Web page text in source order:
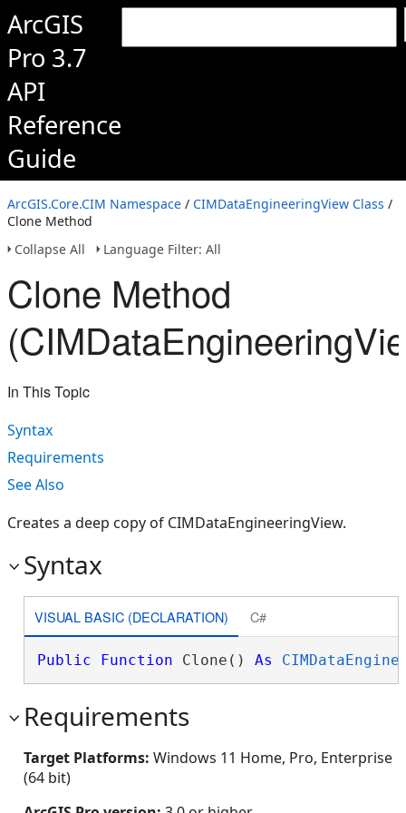
ArcGIS
Pro 3.7
API
Reference
Guide
ArcGIS.Core.CIM Namespace / CIMDataEngineeringView Class /
Clone Method
Collapse All
Language Filter: All
Clone Method
In This Topic
Syntax
Requirements
See Also
Creates a deep copy of CIMDataEngineeringView.
Syntax
VISUAL BASIC (DECLARATION) C#
Public Function Clone() As
Requirements
Target Platforms: Windows 11 Home, Pro, Enterprise
(64 bit)